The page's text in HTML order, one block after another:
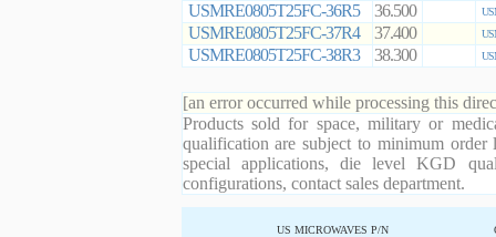
USMRE0805T25FC-36R5 36.500
USMRE0805T25FC-37R4 37.400
USMRE0805T25FC-38R3 38.300
[an error occurred while processing this
Products sold for space, military or
qualification are subject to minimum order
special applications, die level KGD
configurations, contact sales department.
US MICROWAVES P/N